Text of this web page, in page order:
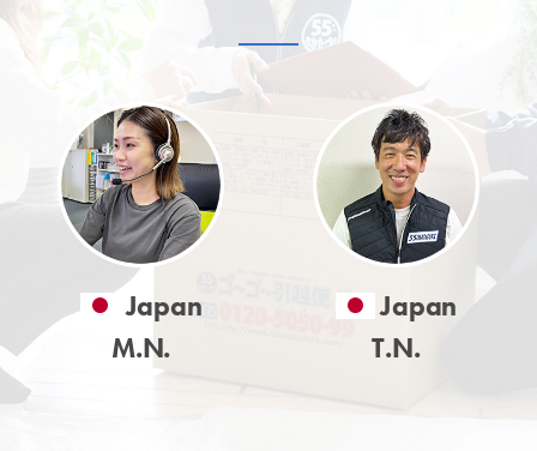
Japan
M.N.
Japan
T.N.